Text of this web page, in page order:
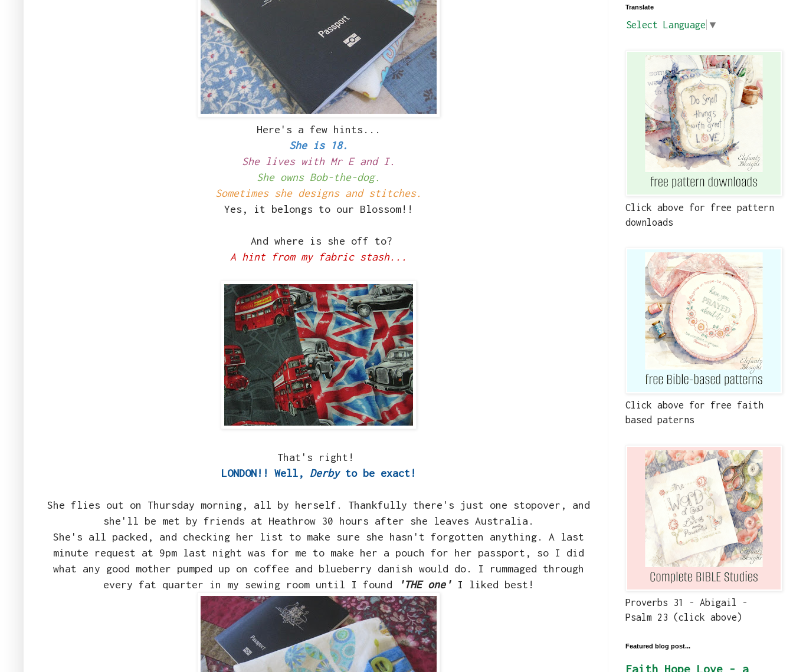
Here's a few hints...
She is 18.
She lives with Mr E and I.
She owns Bob-the-dog.
Sometimes she designs and stitches.
Yes, it belongs to our Blossom!!
And where is she off to?
A hint from my fabric stash...
That's right!
LONDON!! Well, Derbyto be exact!
She flies out on Thursday morning, all by herself. Thankfully there's just one stopover, and
she'll be met by friends at Heathrow 30 hours after she leaves Australia.
She's all packed, and checking her list to make sure she hasn't forgotten anything. A last
minute request at 9pm last night was for me to make her a pouch for her passport, so I did
what any good mother pumped up on coffee and blueberry danish would do. I rummaged through
every fat quarter in my sewing room until I found
'THE one' I liked best!
Translate
Select Language ▼
Click above for free pattern
downloads
Click above for free faith
based paterns
Proverbs 31 - Abigail -
Psalm 23 (click above)
Featured blog post...
Faith Hope Love - a